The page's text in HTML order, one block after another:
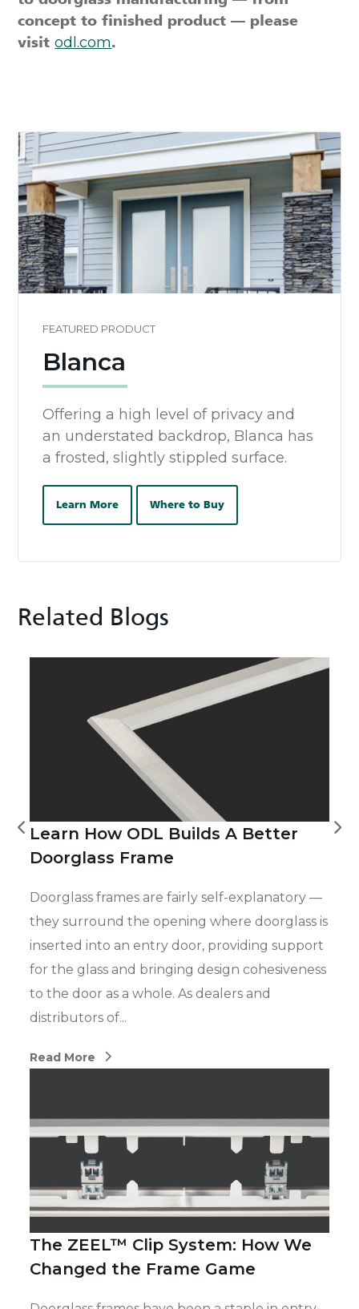
concept to finished product — please
visitodl.com.
FEATURED PRODUCT
Blanca
Offering a high level of privacy and
an understated backdrop, Blanca has
a frosted, slightly stippled surface.
Learn More Where to Buy
Related Blogs
Learn How ODL Builds A Better
Doorglass Frame
Doorglass frames are fairly self-explanatory —
they surround the opening where doorglass is
inserted into an entry door, providing support
for the glass and bringing design cohesiveness
to the door as a whole. As dealers and
distributors of...
Read More
The ZEEL™ Clip System: How We
Changed the Frame Game